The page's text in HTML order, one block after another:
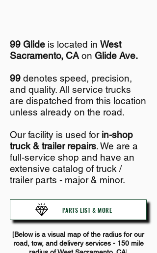
99 Glide is located in West
Sacramento, CA on Glide Ave.
99 denotes speed, precision,
and quality. All service trucks
are dispatched from this location
unless already on the road.
Our facility is used for in-shop
truck & trailer repairs. We are a
full-service shop and have an
extensive catalog of truck /
trailer parts - major & minor.
PARTS LIST & MORE
[Below is a visual map of the radius for our
road, tow, and delivery services - 150 mile